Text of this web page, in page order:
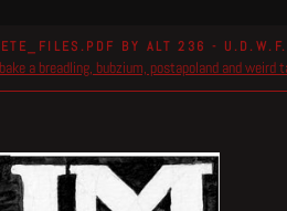
Pause
BY ALT 236 -
a breadling, bubzium, postapoland and weird